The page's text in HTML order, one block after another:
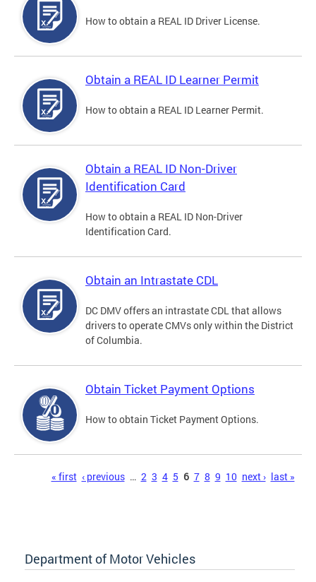
How to obtain a REAL ID Driver License.
Obtain a REAL ID Learner Permit
How to obtain a REAL ID Learner Permit.
Obtain a REAL ID Non-Driver
Identification Card
How to obtain a REAL ID Non-Driver
Identification Card.
Obtain an Intrastate CDL
DC DMV offers an intrastate CDL that allows
drivers to operate CMVs only within the District
of Columbia.
Obtain Ticket Payment Options
How to obtain Ticket Payment Options.
« first ‹ previous … 2 3 4 5 6 7 8 9 10 next › last »
Department of Motor Vehicles